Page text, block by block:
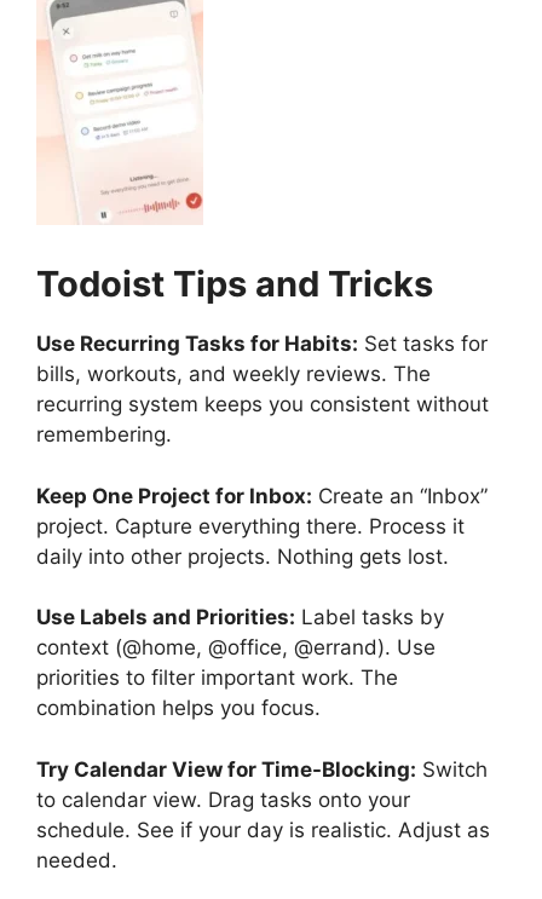
Todoist Tips and Tricks
Use Recurring Tasks for Habits: Set tasks for
bills, workouts, and weekly reviews. The
recurring system keeps you consistent without
remembering.
Keep One Project for Inbox: Create an “Inbox”
project. Capture everything there. Process it
daily into other projects. Nothing gets lost.
Use Labels and Priorities: Label tasks by
context (@home, @office, @errand). Use
priorities to filter important work. The
combination helps you focus.
Try Calendar View for Time-Blocking: Switch
to calendar view. Drag tasks onto your
schedule. See if your day is realistic. Adjust as
needed.